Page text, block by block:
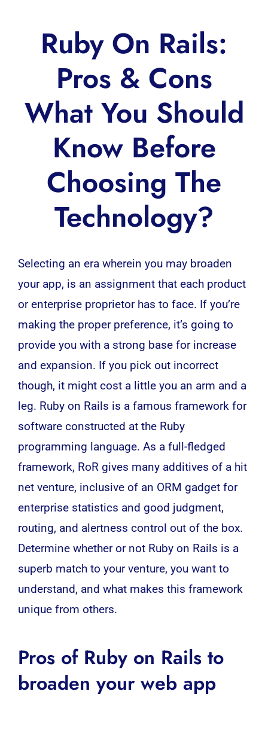
Ruby On Rails:
Pros & Cons
What You Should
Know Before
Choosing The
Technology?
Selecting an era wherein you may broaden
your app, is an assignment that each product
or enterprise proprietor has to face. If you’re
making the proper preference, it’s going to
provide you with a strong base for increase
and expansion. If you pick out incorrect
though, it might cost a little you an arm and a
leg. Ruby on Rails is a famous frameworkfor
software constructed at the Ruby
programming language. As a full-fledged
framework, RoR gives many additives of a hit
net venture, inclusive of an ORM gadget for
enterprise statistics and good judgment,
routing, and alertness control out of the box.
Determine whether or not Ruby on Rails is a
superb match to your venture, you want to
understand, and what makes this framework
unique from others.
Pros of Ruby on Rails to
broaden your web app